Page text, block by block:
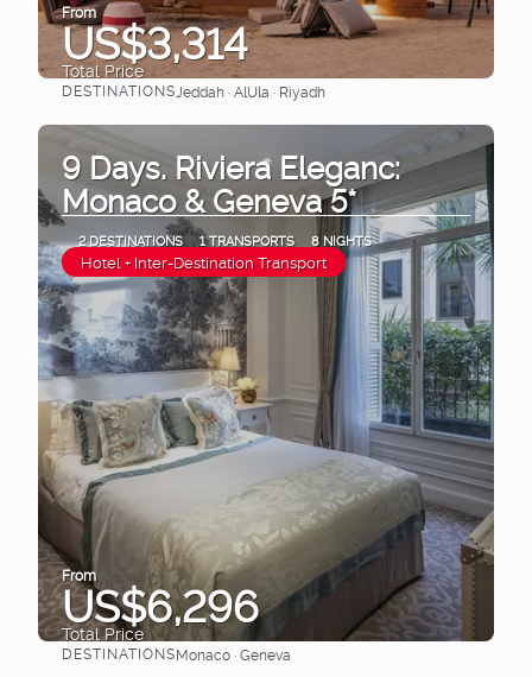
From
US$3,314
Total Price
See
DESTINATIONSJeddah · AlUla · Riyadh
9 Days. Riviera Eleganc:
Monaco & Geneva 5*
2 DESTINATIONS 1 TRANSPORTS 8 NIGHTS
Hotel + Inter-Destination Transport
From
US$6,296
Total Price
See
DESTINATIONSMonaco · Geneva